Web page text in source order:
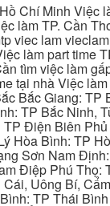
Chí Minh Việc
làm TP. Cần
viec lam
làm part time
tìm việc làm
tại nhà Việc
Bắc Giang: TP
TP Bắc Ninh,
Điện Biên
Hòa Bình: TP
Sơn Nam
Điệp Phú Thọ:
Uông Bí,
TP Thái